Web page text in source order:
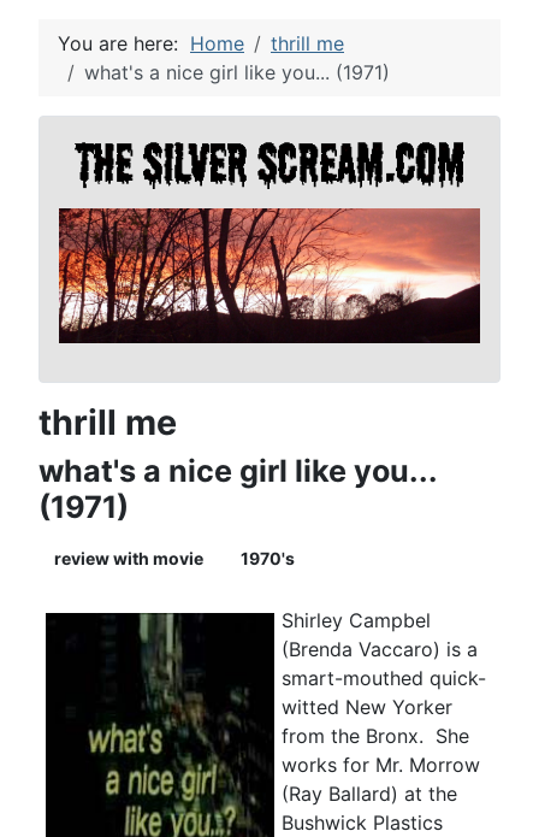
You are here: Home
thrill me
what's a nice girl like you... (1971)
thrill me
what's a nice girl like you...
(1971)
review with movie 1970's
Shirley Campbel
(Brenda Vaccaro) is a
smart-mouthed quick-
witted New Yorker
from the Bronx. She
works for Mr. Morrow
(Ray Ballard) at the
Bushwick Plastics